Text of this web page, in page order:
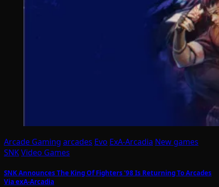
Arcade Gaming arcades Evo ExA-Arcadia New games
SNKVideo Games
SNK Announces The King Of Fighters ’98 Is Returning To Arcades
Via exA-Arcadia